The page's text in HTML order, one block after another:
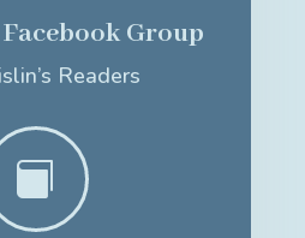
Group
Readers
